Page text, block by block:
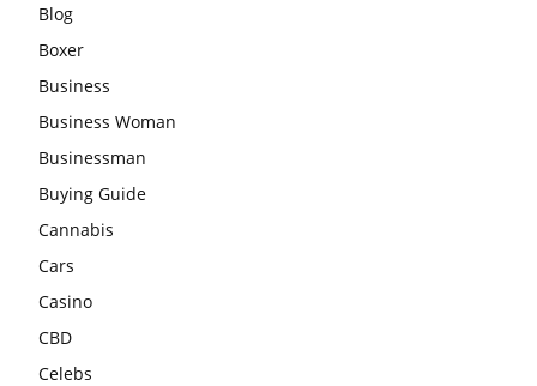
Blog
Boxer
Business
Business Woman
Businessman
Buying Guide
Cannabis
Cars
Casino
CBD
Celebs